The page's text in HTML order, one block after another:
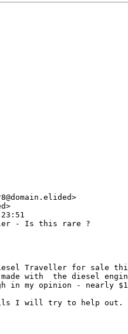
- Is this rare ?
Traveller for sale
with  the diesel
in my opinion - nearly
I will try to help out.